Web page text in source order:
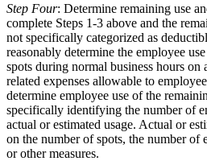
Step Four: Determine remaining use
complete Steps 1-3 above and the
not specifically categorized as
reasonably determine the employee
spots during normal business hours on
related expenses allowable to
determine employee use of the
specifically identifying the number of
actual or estimated usage. Actual or
on the number of spots, the number of
or other measures.